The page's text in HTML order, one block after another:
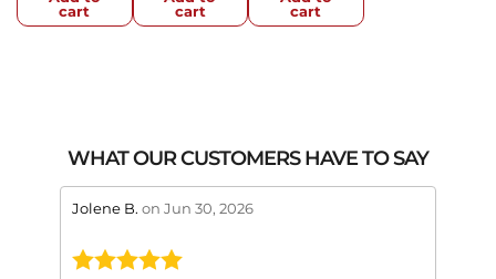
cart
cart
cart
WHAT OUR CUSTOMERS HAVE TO SAY
stars review by 5
Jolene B. on Jun 30, 2026